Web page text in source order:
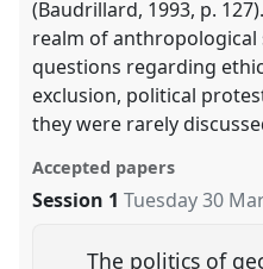
(Baudrillard, 1993, p.
realm of anthropological
questions regarding
exclusion, political
they were rarely
Accepted papers
Session 1 Tuesday 30
The politics of